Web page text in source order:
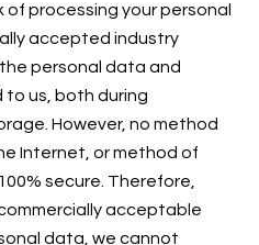
processing your personal
accepted industry
personal data and
us, both during
However, no method
Internet, or method of
secure. Therefore,
acceptable
data, we cannot